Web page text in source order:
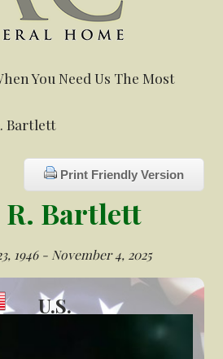
You Need Us The Most
Bartlett
Print Friendly Version
R. Bartlett
1946 - November 4, 2025
U.S.